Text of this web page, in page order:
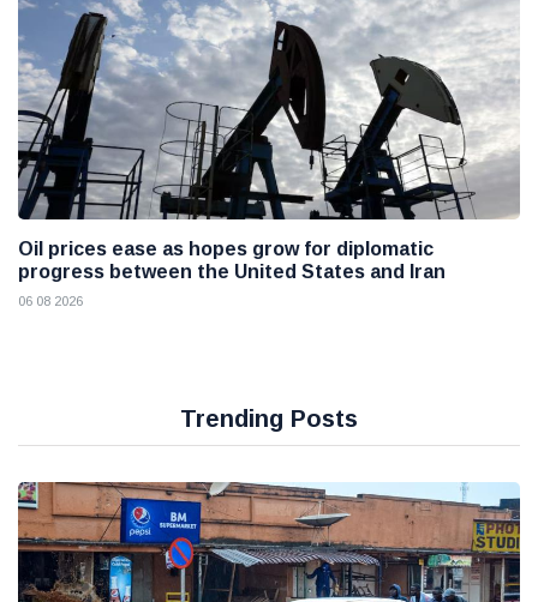
Oil prices ease as hopes grow for diplomatic
progress between the United States and Iran
06 08 2026
Trending Posts